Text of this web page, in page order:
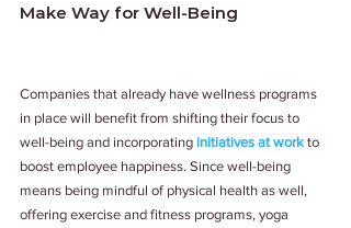
Make Way for Well-Being
Companies that already have wellness programs
in place will benefit from shifting their focus to
well-being and incorporating initiatives at work to
boost employee happiness. Since well-being
means being mindful of physical health as well,
offering exercise and fitness programs, yoga